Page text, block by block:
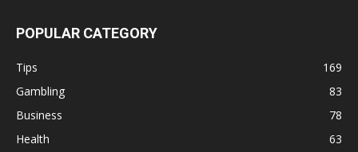
POPULAR CATEGORY
Tips
169
Gambling
83
Business
78
Health
63